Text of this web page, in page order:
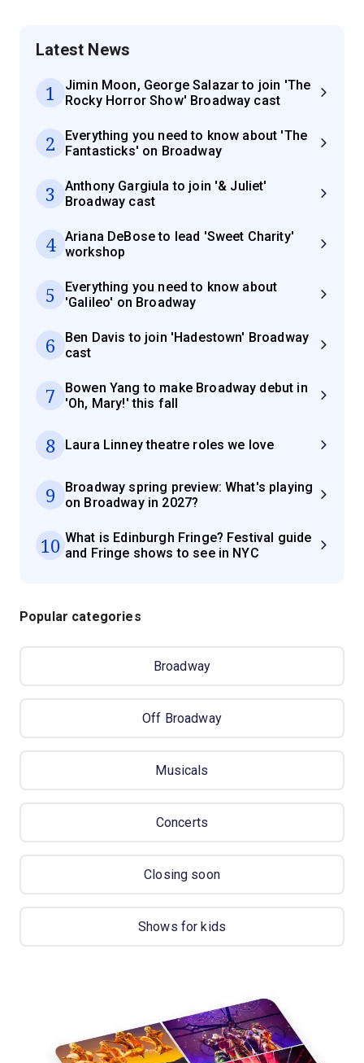
Latest News
1
Jimin Moon, George Salazar to join 'The
Rocky Horror Show' Broadway cast
2
Everything you need to know about 'The
Fantasticks' on Broadway
3
Anthony Gargiula to join '& Juliet'
Broadway cast
4
Ariana DeBose to lead 'Sweet Charity'
workshop
5
Everything you need to know about
'Galileo' on Broadway
6
Ben Davis to join 'Hadestown' Broadway
cast
7
Bowen Yang to make Broadway debut in
'Oh, Mary!' this fall
8 Laura Linney theatre roles we love
9
Broadway spring preview: What's playing
on Broadway in 2027?
10 What is Edinburgh Fringe? Festival guide
and Fringe shows to see in NYC
Popular categories
Broadway
Off Broadway
Musicals
Concerts
Closing soon
Shows for kids